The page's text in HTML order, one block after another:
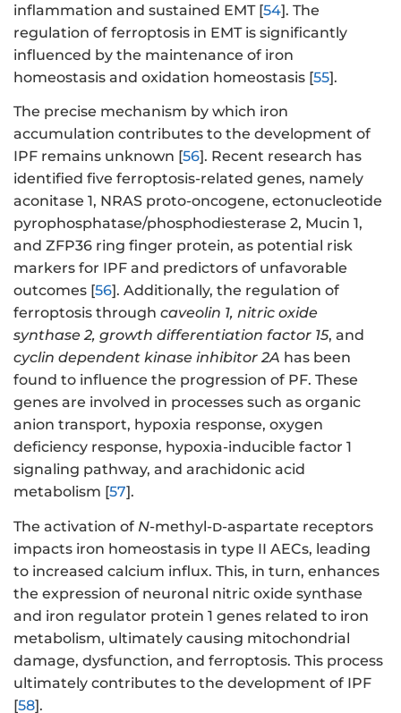
inflammation and sustained EMT [54]. The
regulation of ferroptosis in EMT is significantly
influenced by the maintenance of iron
homeostasis and oxidation homeostasis [55].
The precise mechanism by which iron
accumulation contributes to the development of
IPF remains unknown [56]. Recent research has
identified five ferroptosis-related genes, namely
aconitase 1, NRAS proto-oncogene, ectonucleotide
pyrophosphatase/phosphodiesterase 2, Mucin 1,
and ZFP36 ring finger protein, as potential risk
markers for IPF and predictors of unfavorable
outcomes [56]. Additionally, the regulation of
ferroptosis through caveolin 1, nitric oxide
synthase 2, growth differentiation factor 15, and
cyclin dependent kinase inhibitor 2A has been
found to influence the progression of PF. These
genes are involved in processes such as organic
anion transport, hypoxia response, oxygen
deficiency response, hypoxia-inducible factor 1
signaling pathway, and arachidonic acid
metabolism [57].
The activation of N-methyl-d-aspartate receptors
impacts iron homeostasis in type II AECs, leading
to increased calcium influx. This, in turn, enhances
the expression of neuronal nitric oxide synthase
and iron regulator protein 1 genes related to iron
metabolism, ultimately causing mitochondrial
damage, dysfunction, and ferroptosis. This process
ultimately contributes to the development of IPF
[58].